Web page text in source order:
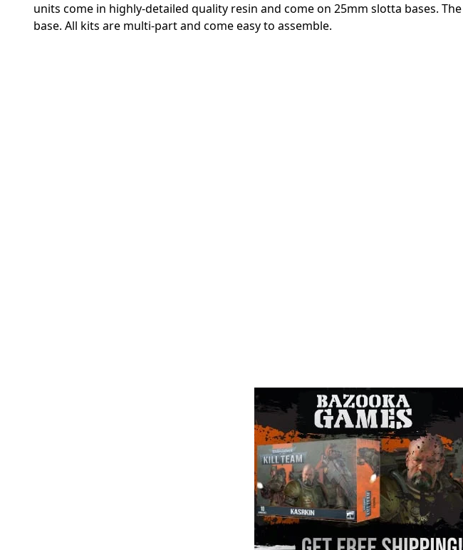
units come in highly-detailed quality resin and come on 25mm slotta bases.
base. All kits are multi-part and come easy to assemble.